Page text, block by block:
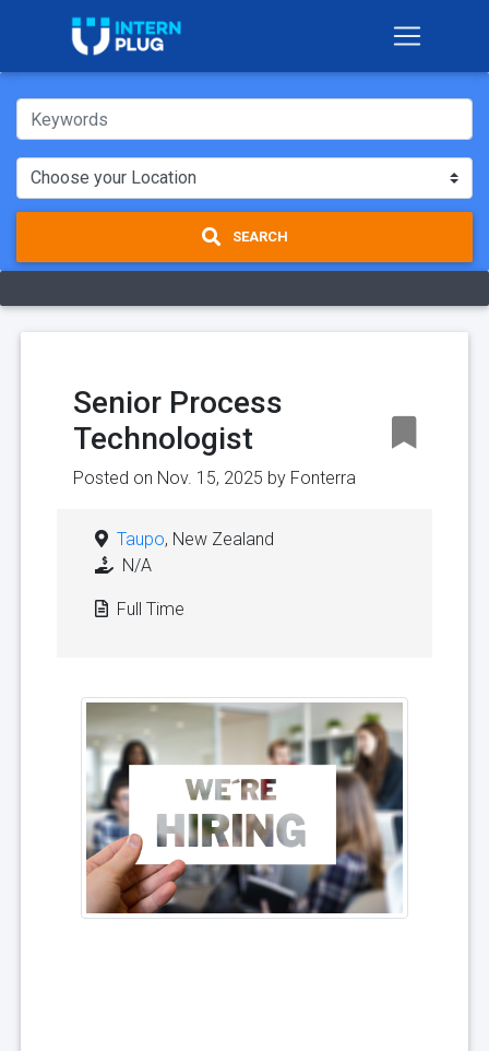
SEARCH
Senior Process
Technologist
Posted on Nov. 15, 2025 by Fonterra
Taupo, New Zealand
N/A
Full Time